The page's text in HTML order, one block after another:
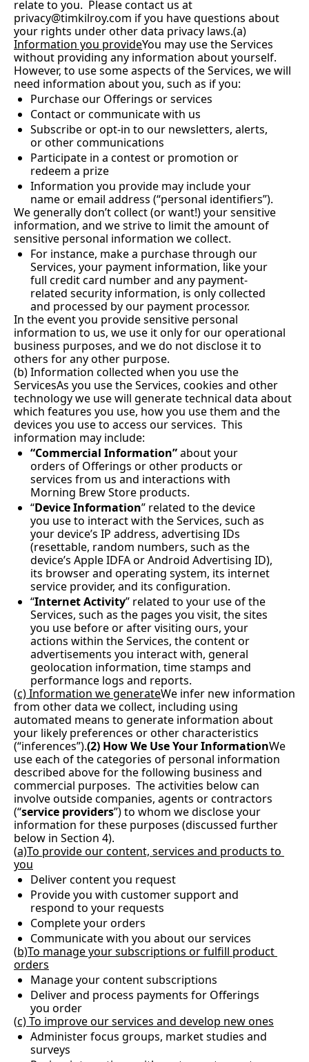
privacy@timkilroy.com if you have questions about
Information you provideYou may use the Services
without providing any information about yourself.
However, to use some aspects of the Services, we will
need information about you, such as if you:
Purchase our Offerings or services
Contact or communicate with us
Subscribe or opt-in to our newsletters, alerts,
or other communications
Participate in a contest or promotion or
redeem a prize
Information you provide may include your
name or email address (“personal identifiers”).
We generally don’t collect (or want!) your sensitive
information, and we strive to limit the amount of
sensitive personal information we collect.
For instance, make a purchase through our
Services, your payment information, like your
full credit card number and any payment-
related security information, is only collected
and processed by our payment processor.
In the event you provide sensitive personal
information to us, we use it only for our operational
business purposes, and we do not disclose it to
others for any other purpose.
(b) Information collected when you use the
ServicesAs you use the Services, cookies and other
technology we use will generate technical data about
which features you use, how you use them and the
devices you use to access our services.  This
information may include:
“Commercial Information” about your
orders of Offerings or other products or
services from us and interactions with
Morning Brew Store products.
“Device Information” related to the device
you use to interact with the Services, such as
your device’s IP address, advertising IDs
(resettable, random numbers, such as the
device’s Apple IDFA or Android Advertising ID),
its browser and operating system, its internet
service provider, and its configuration.
“Internet Activity” related to your use of the
Services, such as the pages you visit, the sites
you use before or after visiting ours, your
actions within the Services, the content or
advertisements you interact with, general
geolocation information, time stamps and
performance logs and reports.
(c) Information we generateWe infer new information
from other data we collect, including using
automated means to generate information about
your likely preferences or other characteristics
(“inferences”).(2) How We Use Your InformationWe
use each of the categories of personal information
described above for the following business and
commercial purposes.  The activities below can
involve outside companies, agents or contractors
(“service providers”) to whom we disclose your
information for these purposes (discussed further
below in Section 4).
(a)To provide our content, services and products to
you
Deliver content you request
Provide you with customer support and
respond to your requests
Complete your orders
Communicate with you about our services
(b)To manage your subscriptions or fulfill product
orders
Manage your content subscriptions
Deliver and process payments for Offerings
you order
(c) To improve our services and develop new ones
Administer focus groups, market studies and
surveys